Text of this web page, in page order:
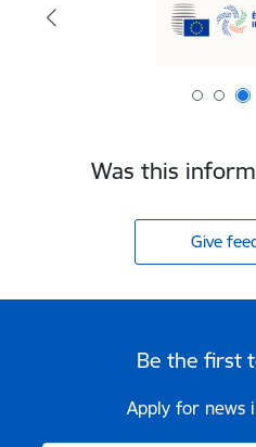
Was this
Give
Be the first
Apply for news